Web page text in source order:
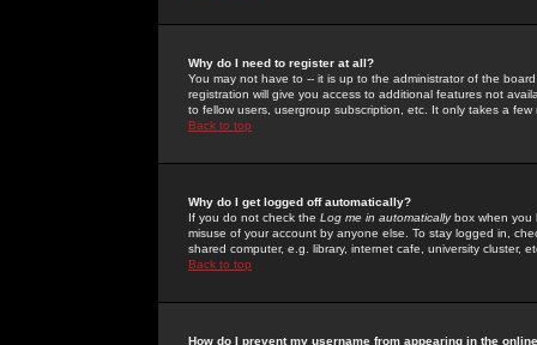
Why do I need to register at all?
You may not have to -- it is up to the administrator of the
registration will give you access to additional features not
to fellow users, usergroup subscription, etc. It only takes a
Back to top
Why do I get logged off automatically?
If you do not check the Log me in automaticallybox when you
misuse of your account by anyone else. To stay logged in,
shared computer, e.g. library, internet cafe, university cluster,
Back to top
How do I prevent my username from appearing in the